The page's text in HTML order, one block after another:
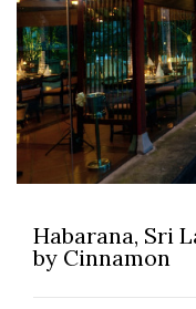
Habarana, Sri
by Cinnamon